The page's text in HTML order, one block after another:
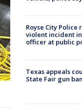
Royse City
violent incident
officer at public
Texas appeals
State Fair gun ban